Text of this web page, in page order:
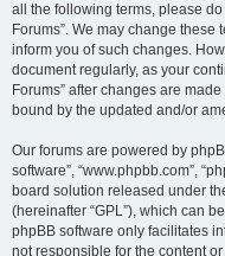
all the following terms, please
Forums”. We may change
inform you of such changes.
document regularly, as your
Forums” after changes are
bound by the updated and/or
Our forums are powered by
software”, “www.phpbb.com”,
board solution released under
(hereinafter “GPL”), which can
phpBB software only facilitates
not responsible for the content